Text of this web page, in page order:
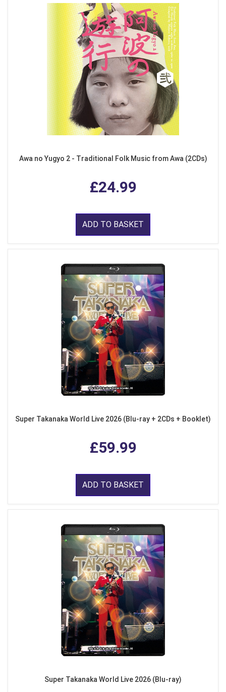
Awa no Yugyo 2 - Traditional Folk Music from Awa (2CDs)
£24.99
ADD TO BASKET
Super Takanaka World Live 2026 (Blu-ray + 2CDs + Booklet)
£59.99
ADD TO BASKET
Super Takanaka World Live 2026 (Blu-ray)